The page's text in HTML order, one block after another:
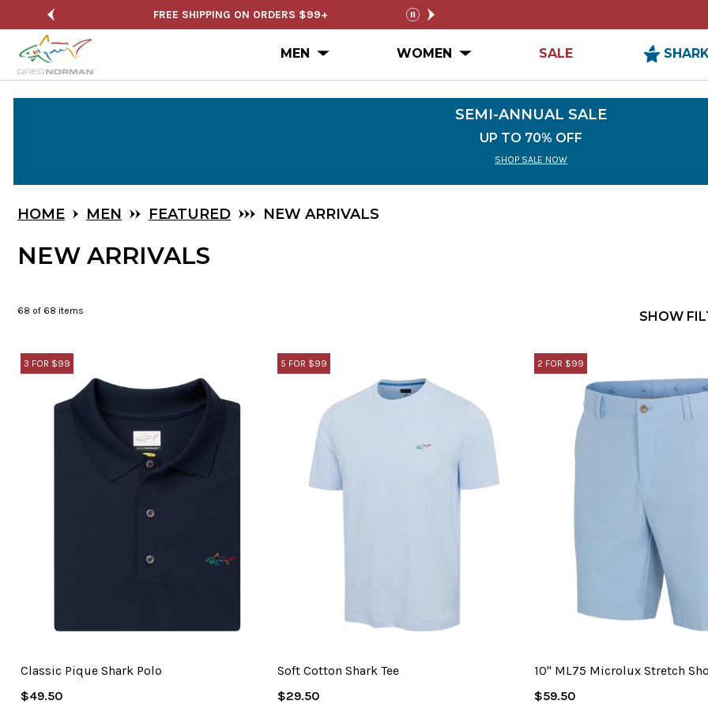
SALE FREE SHIPPING ON ORDERS $99+ SEMI-ANNUAL SALE FREE
pause
MEN Open MEN Submenu
WOMEN Open WOMEN Submenu
SALE
SEMI-ANNUAL SALE
UP TO 70% OFF
SHOP SALE NOW
HOME MEN FEATURED NEW ARRIVALS
NEW ARRIVALS
68 of 68 items SHOW
3 FOR $99
Classic Pique Shark Polo
Regular
$49.50
5 FOR $99
Soft Cotton Shark Tee
Regular
$29.50
2 FOR $99
10" ML75 Microlux Stretch
Regular
$59.50